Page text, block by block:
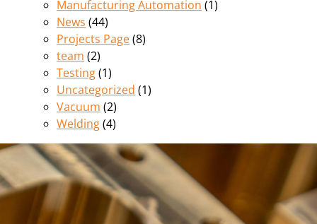
Manufacturing Automation (1)
News (44)
Projects Page(8)
team (2)
Testing(1)
Uncategorized (1)
Vacuum (2)
Welding(4)